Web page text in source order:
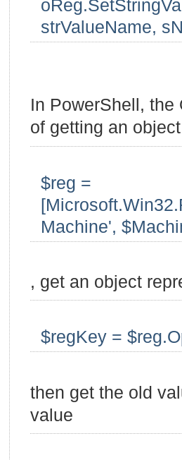
strValueName,
In PowerShell, the
of getting an
$reg =
Machine',
, get an object
$regKey =
then get the old
value